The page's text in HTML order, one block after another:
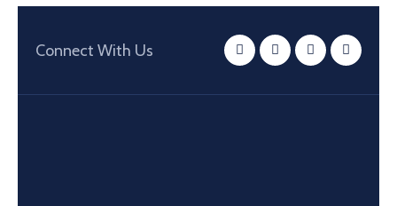
Connect With Us